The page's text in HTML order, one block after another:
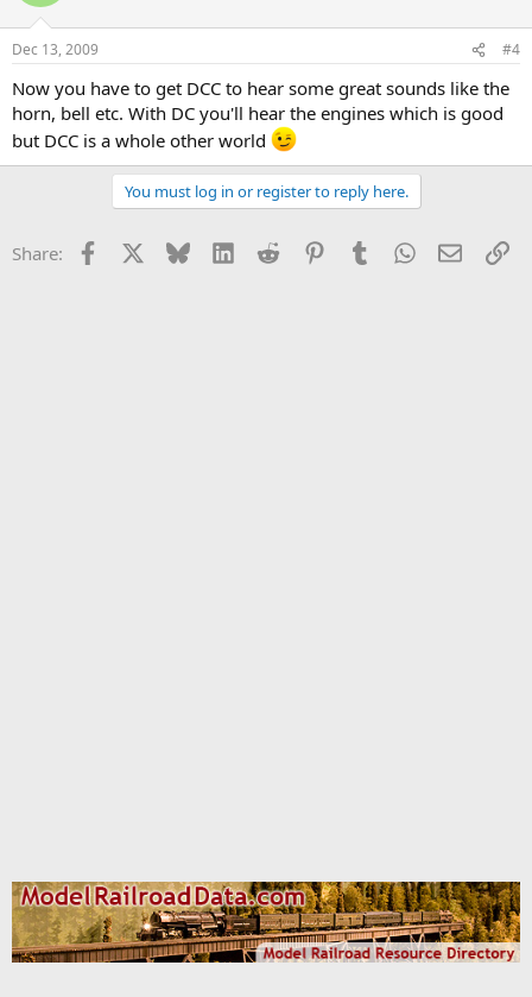
Dec 13, 2009 #4
Now you have to get DCC to hear some great sounds like the
horn, bell etc. With DC you'll hear the engines which is good
but DCC is a whole other world
You must log in or register to reply here.
Share: Facebook Bluesky LinkedInReddit PinterestTumblrWhatsApp
Email